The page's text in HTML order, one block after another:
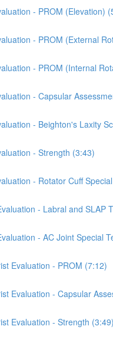
- PROM (Elevation)
- PROM (External
- PROM (Internal
- Capsular
- Beighton's Laxity
- Strength (3:43)
- Rotator Cuff
- Labral and SLAP
- AC Joint Special
Evaluation - PROM (7:12)
Evaluation - Capsular
Evaluation - Strength (3:49)